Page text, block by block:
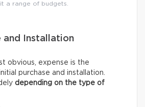
a range of budgets.
and Installation
obvious, expense is the
purchase and installation.
depending on the type of